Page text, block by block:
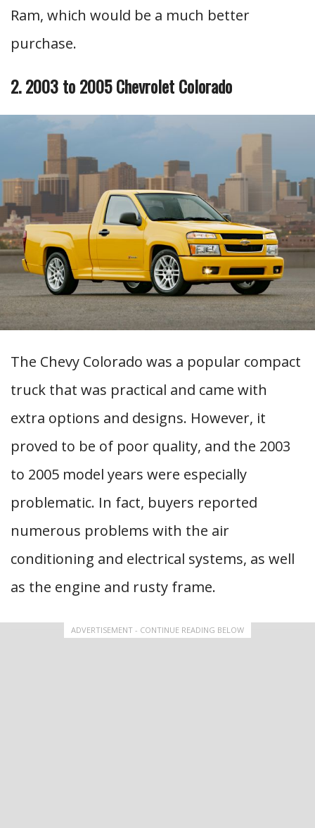
Ram, which would be a much better
purchase.
2. 2003 to 2005 Chevrolet Colorado
The Chevy Colorado was a popular compact
truck that was practical and came with
extra options and designs. However, it
proved to be of poor quality, and the 2003
to 2005 model years were especially
problematic. In fact, buyers reported
numerous problems with the air
conditioning and electrical systems, as well
as the engine and rusty frame.
ADVERTISEMENT - CONTINUE READING BELOW